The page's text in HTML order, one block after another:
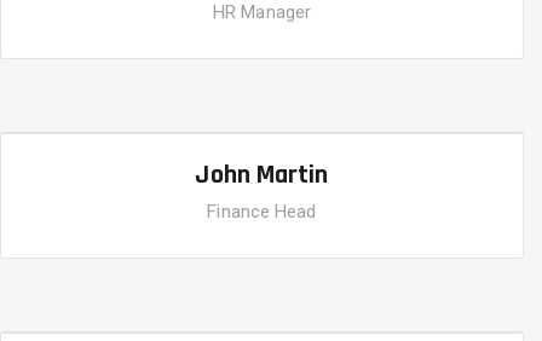
HR Manager
John Martin
Finance Head